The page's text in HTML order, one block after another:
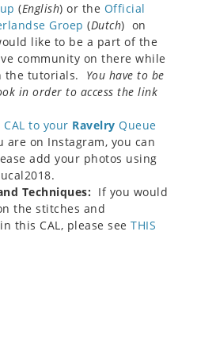
(English) or the Official
Groep (Dutch) on
like to be a part of the
community on there while
the tutorials. You have to be
in order to access the link
to your Ravelry Queue
are on Instagram, you can
add your photos using
Techniques: If you would
the stitches and
this CAL, please see THIS